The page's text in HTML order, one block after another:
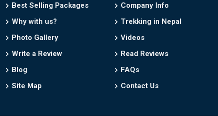
Best Selling Packages
Company Info
Why with us?
Trekking in Nepal
Photo Gallery
Videos
Write a Review
Read Reviews
Blog
FAQs
Site Map
Contact Us